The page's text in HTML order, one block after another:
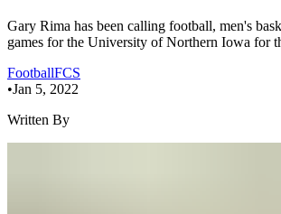
Gary Rima has been calling football, men's
games for the University of Northern Iowa for
FootballFCS
•Jan 5, 2022
Written By